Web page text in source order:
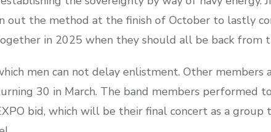
out the method at the finish of October to lastly
in 2025 when they should all be back from
men can not delay enlistment. Other
30 in March. The band members performed
bid, which will be their final concert as a